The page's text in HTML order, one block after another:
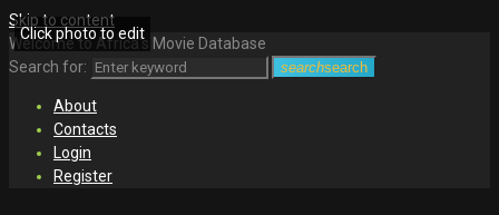
Skip to content
Welcome to Africa's Movie Database
Search for:
searchsearch
About
Contacts
Login
Register
Click photo to edit